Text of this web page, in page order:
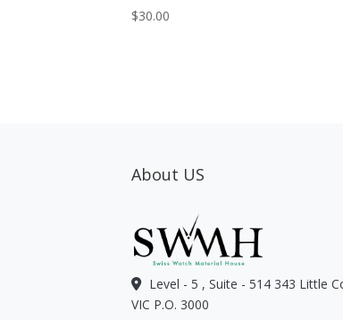
$30.00
About US
Level - 5 , Suite - 514 343 Little
VIC P.O. 3000